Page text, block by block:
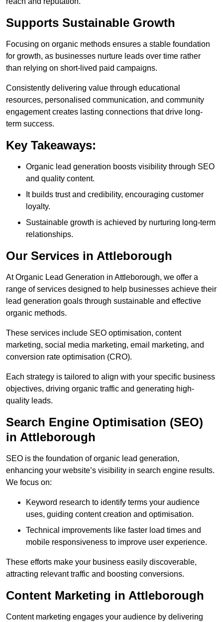
Supports Sustainable Growth
Focusing on organic methods ensures a stable foundation
for growth, as businesses nurture leads over time rather
than relying on short-lived paid campaigns.
Consistently delivering value through educational
resources, personalised communication, and community
engagement creates lasting connections that drive long-
term success.
Key Takeaways:
Organic lead generation boosts visibility through SEO
and quality content.
It builds trust and credibility, encouraging customer
loyalty.
Sustainable growth is achieved by nurturing long-term
relationships.
Our Services in Attleborough
At Organic Lead Generation in Attleborough, we offer a
range of services designed to help businesses achieve their
lead generation goals through sustainable and effective
organic methods.
These services include SEO optimisation, content
marketing, social media marketing, email marketing, and
conversion rate optimisation (CRO).
Each strategy is tailored to align with your specific business
objectives, driving organic traffic and generating high-
quality leads.
Search Engine Optimisation (SEO)
in Attleborough
SEO is the foundation of organic lead generation,
enhancing your website’s visibility in search engine results.
We focus on:
Keyword research to identify terms your audience
uses, guiding content creation and optimisation.
Technical improvements like faster load times and
mobile responsiveness to improve user experience.
These efforts make your business easily discoverable,
attracting relevant traffic and boosting conversions.
Content Marketing in Attleborough
Content marketing engages your audience by delivering